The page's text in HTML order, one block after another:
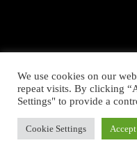
We use cookies on our
repeat visits. By clicking
Settings" to provide a
Cookie Settings